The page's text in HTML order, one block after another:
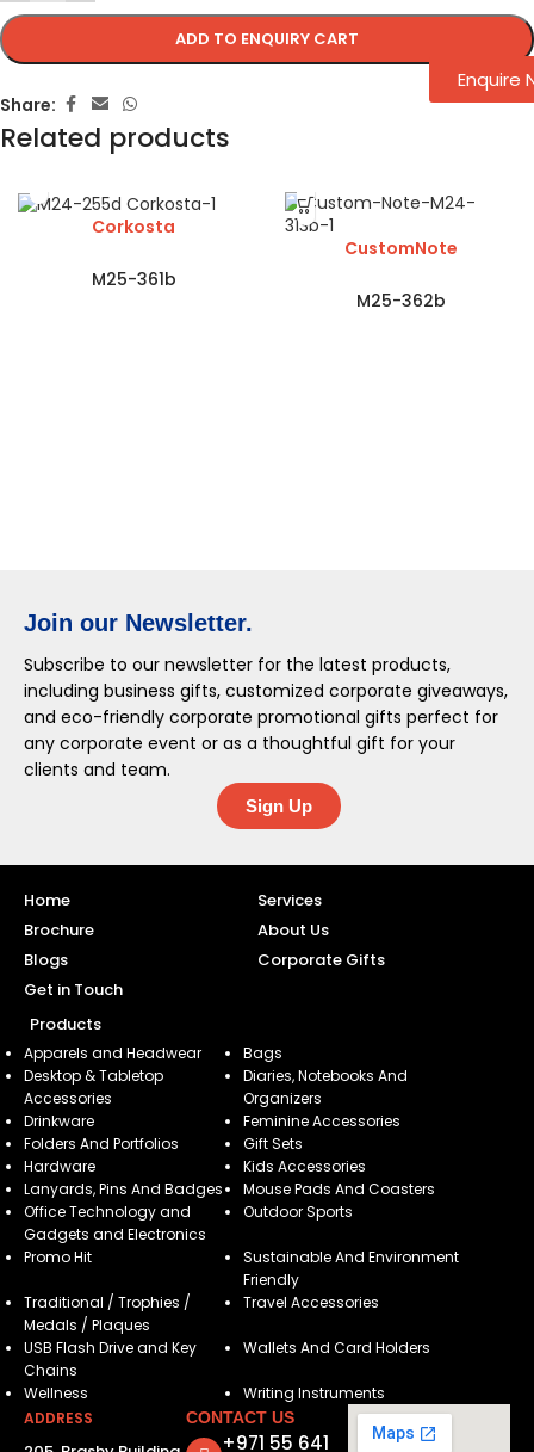
ADD TO ENQUIRY CART
Share:
Related products
Corkosta
M25-361b
CustomNote
M25-362b
Join our Newsletter.
Subscribe to our newsletter for the latest products,
including business gifts, customized corporate giveaways,
and eco-friendly corporate promotional gifts perfect for
any corporate event or as a thoughtful gift for your
clients and team.
Sign Up
Home
Services
Brochure
About Us
Blogs
Corporate Gifts
Get in Touch
Products
Apparels and Headwear
Bags
Desktop & Tabletop
Accessories
Diaries, Notebooks And
Organizers
Drinkware
Feminine Accessories
Folders And Portfolios
Gift Sets
Hardware
Kids Accessories
Lanyards, Pins And Badges
Mouse Pads And Coasters
Office Technology and
Gadgets and Electronics
Outdoor Sports
Promo Hit
Sustainable And Environment
Friendly
Traditional / Trophies /
Medals / Plaques
Travel Accessories
USB Flash Drive and Key
Chains
Wallets And Card Holders
Wellness
Writing Instruments
ADDRESS
CONTACT US
+971 55 641
Enquire